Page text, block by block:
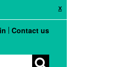
X
Contact us